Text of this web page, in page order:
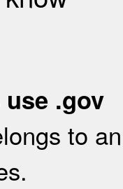
.gov
to